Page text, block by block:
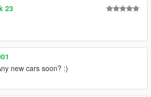
MODIFICATION TO YFT IS NOT
23
new cars soon? :)